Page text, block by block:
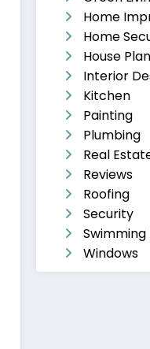
Home
Home
House
Interior
Kitchen
Painting
Plumbing
Real
Reviews
Roofing
Security
Swimming
Windows